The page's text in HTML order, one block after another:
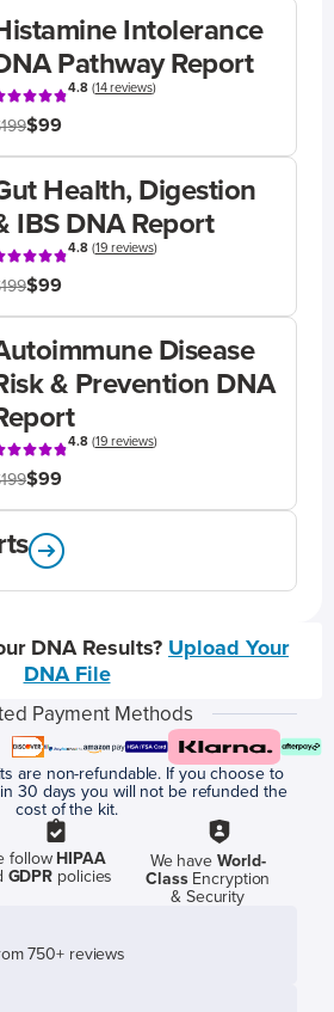
Intolerance
Pathway Report
4.8(14 reviews)
$99
Health, Digestion
IBS DNA Report
4.8(19 reviews)
$99
Disease
& Prevention DNA
4.8(19 reviews)
$99
DNA Results? Upload Your
DNA File
Payment Methods
are non-refundable. If you choose to
30 days you will not be refunded the
cost of the kit.
follow HIPAA
GDPR policies
We have World-
ClassEncryption
& Security
750+ reviews